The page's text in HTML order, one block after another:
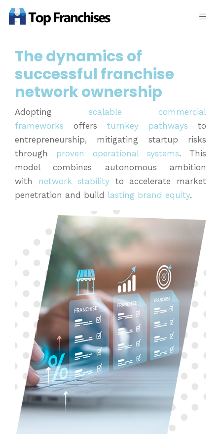
The dynamics of
successful franchise
network ownership
Adopting scalable commercial
frameworks offers turnkey pathways to
entrepreneurship, mitigating startup risks
through proven operational systems. This
model combines autonomous ambition
with network stability to accelerate market
penetration and build lasting brand equity.